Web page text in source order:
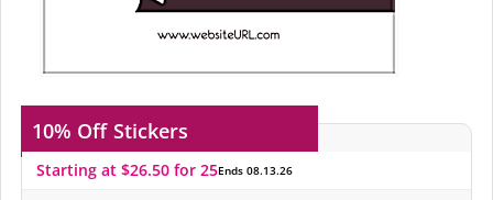
10% Off Stickers
Starting at $26.50 for 25Ends 08.13.26